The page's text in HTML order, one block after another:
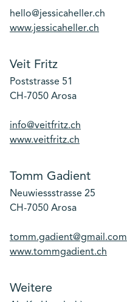
hello@jessicaheller.ch
www.jessicaheller.ch
Veit Fritz
Poststrasse 51
CH-7050 Arosa
info@veitfritz.ch
www.veitfritz.ch
Tomm Gadient
Neuwiessstrasse 25
CH-7050 Arosa
tomm.gadient@gmail.com
www.tommgadient.ch
Weitere